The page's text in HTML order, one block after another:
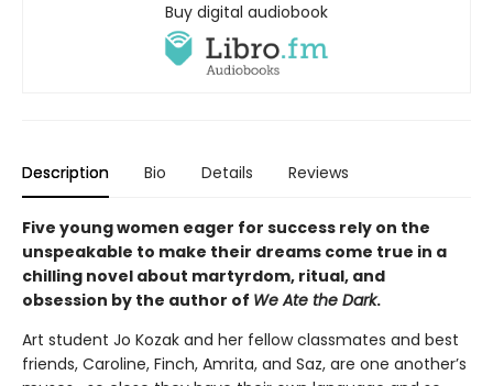
Buy digital audiobook
Description Bio Details Reviews
Five young women eager for success rely on the
unspeakable to make their dreams come true in a
chilling novel about martyrdom, ritual, and
obsession by the author of We Ate the Dark.
Art student Jo Kozak and her fellow classmates and best
friends, Caroline, Finch, Amrita, and Saz, are one another’s